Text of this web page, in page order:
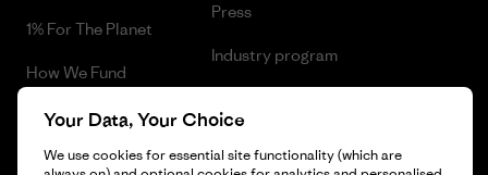
1% For The Planet
How We Fund
Gift Cards
Find a Store
Press
Industry program
Your Data, Your Choice
We use cookies for essential site functionality (which are